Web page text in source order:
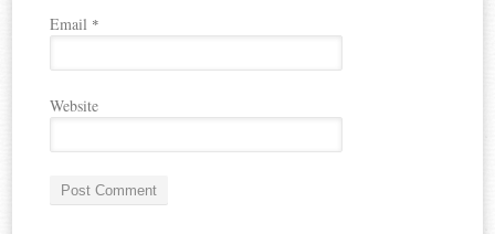
Email *
Website